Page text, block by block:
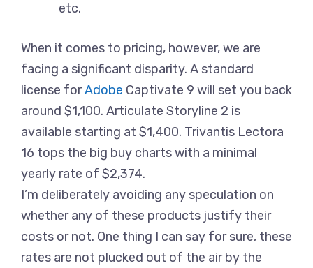
etc.
When it comes to pricing, however, we are
facing a significant disparity. A standard
license forAdobe Captivate 9 will set you back
around $1,100. Articulate Storyline 2 is
available starting at $1,400. Trivantis Lectora
16 tops the big buy charts with a minimal
yearly rate of $2,374.
I’m deliberately avoiding any speculation on
whether any of these products justify their
costs or not. One thing I can say for sure, these
rates are not plucked out of the air by the